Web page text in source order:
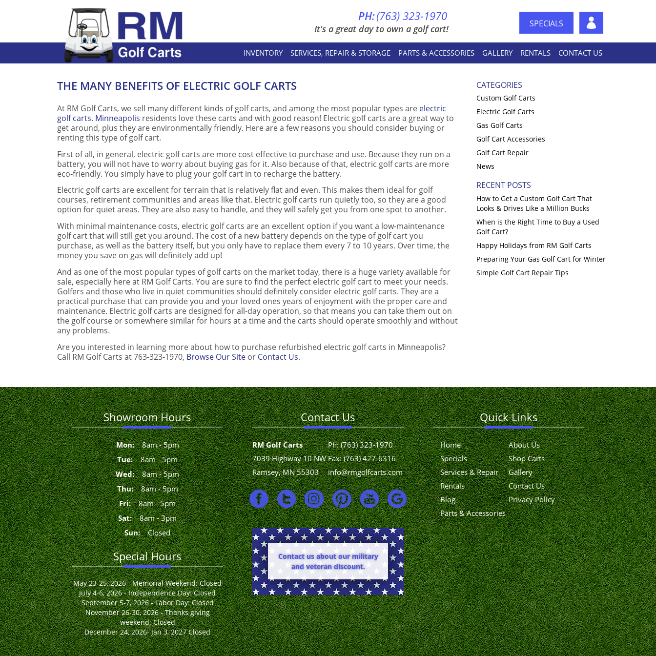
PH:(763) 323-1970
It's a great day to own a golf cart! SPECIALS
INVENTORY SERVICES, REPAIR & STORAGE PARTS & ACCESSORIES GALLERY RENTALS CONTACT US
THE MANY BENEFITS OF ELECTRIC GOLF CARTS
At RM Golf Carts, we sell many different kinds of golf carts, and among the most popular types are electric
golf carts. Minneapolis residents love these carts and with good reason! Electric golf carts are a great way to
get around, plus they are environmentally friendly. Here are a few reasons you should consider buying or
renting this type of golf cart.
First of all, in general, electric golf carts are more cost effective to purchase and use. Because they run on a
battery, you will not have to worry about buying gas for it. Also because of that, electric golf carts are more
eco-friendly. You simply have to plug your golf cart in to recharge the battery.
Electric golf carts are excellent for terrain that is relatively flat and even. This makes them ideal for golf
courses, retirement communities and areas like that. Electric golf carts run quietly too, so they are a good
option for quiet areas. They are also easy to handle, and they will safely get you from one spot to another.
With minimal maintenance costs, electric golf carts are an excellent option if you want a low-maintenance
golf cart that will still get you around. The cost of a new battery depends on the type of golf cart you
purchase, as well as the battery itself, but you only have to replace them every 7 to 10 years. Over time, the
money you save on gas will definitely add up!
And as one of the most popular types of golf carts on the market today, there is a huge variety available for
sale, especially here at RM Golf Carts. You are sure to find the perfect electric golf cart to meet your needs.
Golfers and those who live in quiet communities should definitely consider electric golf carts. They are a
practical purchase that can provide you and your loved ones years of enjoyment with the proper care and
maintenance. Electric golf carts are designed for all-day operation, so that means you can take them out on
the golf course or somewhere similar for hours at a time and the carts should operate smoothly and without
any problems.
Are you interested in learning more about how to purchase refurbished electric golf carts in Minneapolis?
Call RM Golf Carts at 763-323-1970, Browse Our Site or Contact Us.
CATEGORIES
Custom Golf Carts
Electric Golf Carts
Gas Golf Carts
Golf Cart Accessories
Golf Cart Repair
News
RECENT POSTS
How to Get a Custom Golf Cart That
Looks & Drives Like a Million Bucks
When is the Right Time to Buy a Used
Golf Cart?
Happy Holidays from RM Golf Carts
Preparing Your Gas Golf Cart for Winter
Simple Golf Cart Repair Tips
Showroom Hours
Mon: 8am-5pm
Tue: 8am-5pm
Wed: 8am-5pm
Thu: 8am-5pm
Fri: 8am-5pm
Sat: 8am-3pm
Sun: Closed
Special Hours
May 23-25, 2026 - Memorial Weekend: Closed
July 4-6, 2026 - Independence Day: Closed
September 5-7, 2026 - Labor Day: Closed
November 26-30, 2026 - Thanks giving
weekend: Closed
December 24, 2026- Jan 3, 2027 Closed
Contact Us
RM Golf Carts
7039 Highway 10 NW
Ramsey, MN 55303
Ph:(763) 323-1970
Fax: (763) 427-6316
info@rmgolfcarts.com
Contact us about our military
and veteran discount.
Quick Links
Home
About Us
Specials
Shop Carts
Services & Repair
Gallery
Rentals
Contact Us
Blog
Privacy Policy
Parts & Accessories